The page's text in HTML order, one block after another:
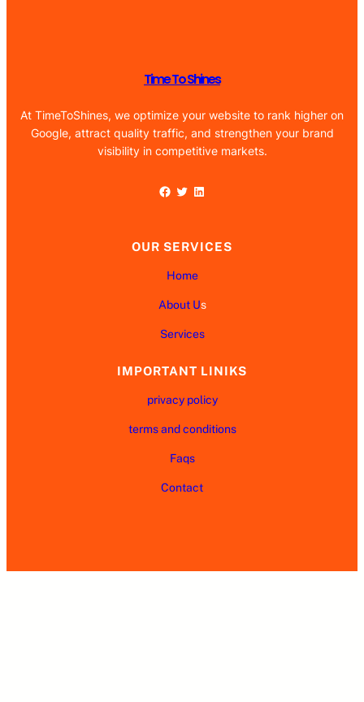
Time To Shines
At TimeToShines, we optimize your website to rank higher on
Google, attract quality traffic, and strengthen your brand
visibility in competitive markets.
Facebook Twitter LinkedIn
OUR SERVICES
Home
About Us
Services
IMPORTANT LINIKS
privacy policy
terms and conditions
Faqs
Contact